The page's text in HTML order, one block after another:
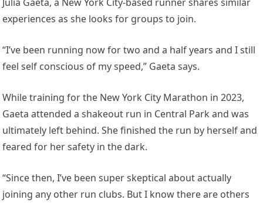
experiences as she looks for groups to join.
“I’ve been running now for two and a half years and I still
feel self conscious of my speed,” Gaeta says.
While training for the New York City Marathon in 2023,
Gaeta attended a shakeout run in Central Park and was
ultimately left behind. She finished the run by herself and
feared for her safety in the dark.
“Since then, I’ve been super skeptical about actually
joining any other run clubs. But I know there are others